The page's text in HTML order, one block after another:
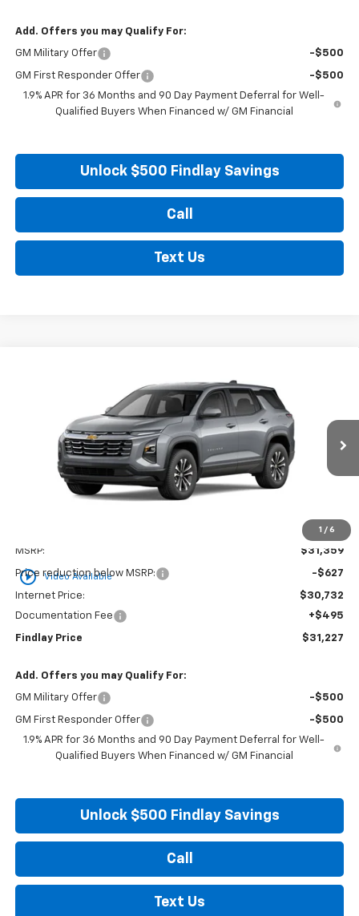
Add. Offers you may Qualify For:
GM Military Offer -$500
GM First Responder Offer
-$500
1.9% APR for 36 Months and 90 Day Payment Deferral for Well-
Qualified Buyers When Financed w/ GM Financial
Unlock $500 Findlay Savings
Call
Text Us
1 / 6
play_circle_outline Video Available
3GNAXHEG5TL539328 Stock: 35448Model: 1PT26
FINANCE
SAVINGS
$31,227
FINDLAY PRICE
MSRP: $31,359
Price reduction below MSRP: -$627
Internet Price:
$30,732
Documentation Fee
+$495
Findlay Price $31,227
Add. Offers you may Qualify For:
GM Military Offer -$500
GM First Responder Offer
-$500
1.9% APR for 36 Months and 90 Day Payment Deferral for Well-
Qualified Buyers When Financed w/ GM Financial
Unlock $500 Findlay Savings
Call
Text Us